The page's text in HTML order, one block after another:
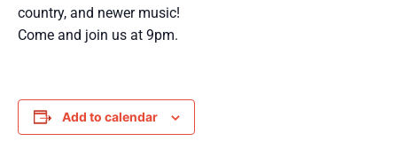
country, and newer music!
Come and join us at 9pm.
Add to calendar